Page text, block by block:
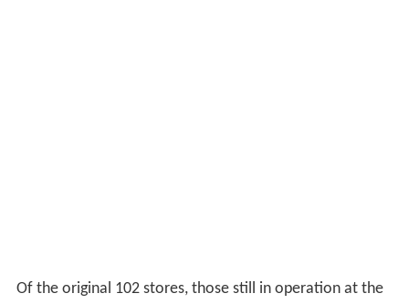
Of the original 102 stores, those still in operation at the